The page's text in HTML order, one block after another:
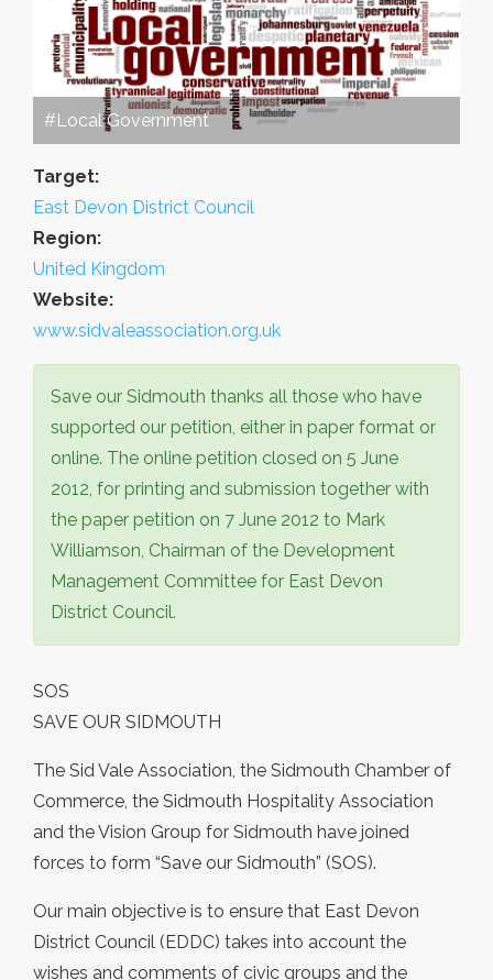
#Local Government
Target:
East Devon District Council
Region:
United Kingdom
Website:
www.sidvaleassociation.org.uk
Save our Sidmouth thanks all those who have
supported our petition, either in paper format or
online. The online petition closed on 5 June
2012, for printing and submission together with
the paper petition on 7 June 2012 to Mark
Williamson, Chairman of the Development
Management Committee for East Devon
District Council.
SOS
SAVE OUR SIDMOUTH
The Sid Vale Association, the Sidmouth Chamber of
Commerce, the Sidmouth Hospitality Association
and the Vision Group for Sidmouth have joined
forces to form “Save our Sidmouth” (SOS).
Our main objective is to ensure that East Devon
District Council (EDDC) takes into account the
wishes and comments of civic groups and the